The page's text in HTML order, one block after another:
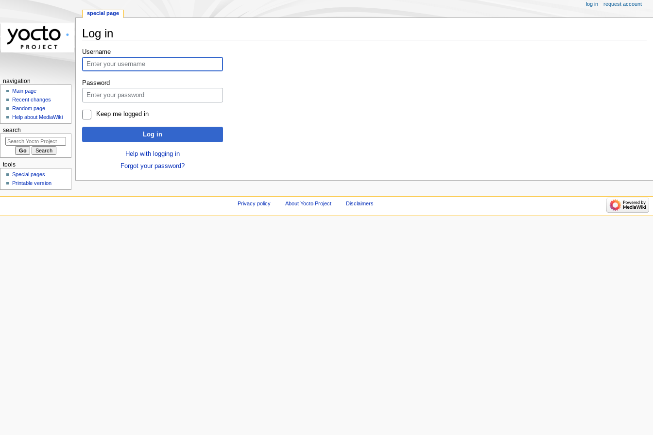
Log in
Jump
to
navigation
Jump
to
search
Username
Password
Keep me logged in
Log in
Help with logging in
Forgot your password?
special page
log in request account
navigation
Main page
Recent changes
Random page
Help about MediaWiki
search
tools
Special pages
Printable version
Privacy policy About Yocto Project Disclaimers